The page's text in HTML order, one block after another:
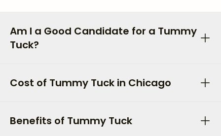
Am I a Good Candidate for a Tummy
Tuck?
Cost of Tummy Tuck in Chicago
Benefits of Tummy Tuck